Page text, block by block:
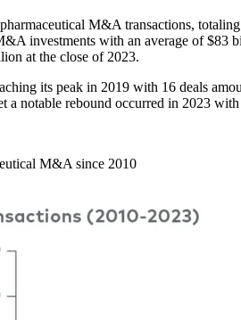
M&A transactions,
investments with an average of
at the close of 2023.
its peak in 2019 with 16 deals
a notable rebound occurred in 2023
M&A since 2010